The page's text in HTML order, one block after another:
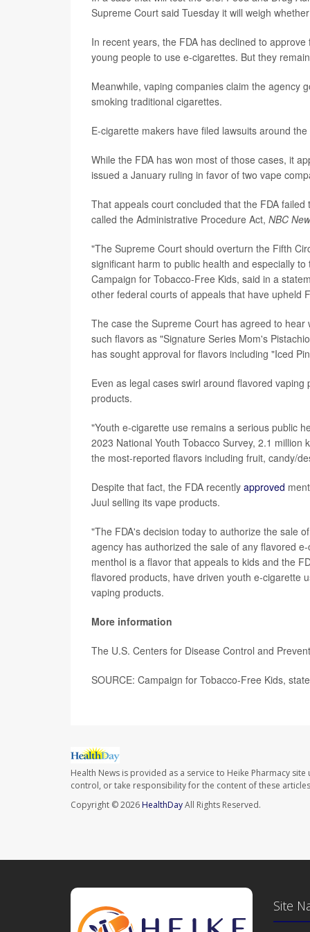
Supreme Court said Tuesday it will weigh
In recent years, the FDA has declined to
young people to use e-cigarettes. But they
Meanwhile, vaping companies claim the agency
smoking traditional cigarettes.
E-cigarette makers have filed lawsuits around
While the FDA has won most of those cases, it
issued a January ruling in favor of two vape
That appeals court concluded that the FDA
called the Administrative Procedure Act, NBC
"The Supreme Court should overturn the Fifth
significant harm to public health and especially
Campaign for Tobacco-Free Kids, said in a
other federal courts of appeals that have upheld
The case the Supreme Court has agreed to
such flavors as "Signature Series Mom's
has sought approval for flavors including "Iced
Even as legal cases swirl around flavored
products.
"Youth e-cigarette use remains a serious public
2023 National Youth Tobacco Survey, 2.1
the most-reported flavors including fruit, candy/
Despite that fact, the FDA recently approved
Juul selling its vape products.
"The FDA's decision today to authorize the sale
agency has authorized the sale of any flavored
menthol is a flavor that appeals to kids and the
flavored products, have driven youth e-cigarette
vaping products.
More information
The U.S. Centers for Disease Control and
SOURCE: Campaign for Tobacco-Free Kids,
Health News is provided as a service to Heike Pharmacy
control, or take responsibility for the content of these
Copyright © 2026HealthDayAll Rights Reserved.
Site